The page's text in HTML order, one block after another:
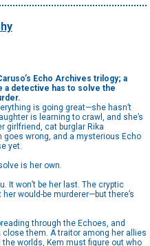
Echo Archives trilogy; a
a detective has to solve the
is going great—she hasn’t
is learning to crawl, and she’s
girlfriend, cat burglar Rika
wrong, and a mysterious Echo
yet.
is her own.
It won’t be her last. The cryptic
would-be murderer—but there’s
through the Echoes, and
close them. A traitor among her allies
worlds, Kem must figure out who